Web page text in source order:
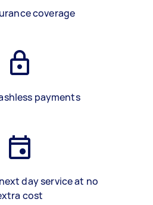
coverage
payments
day service at no
cost